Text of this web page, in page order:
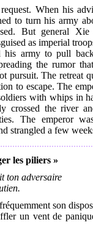
When his
to turn his army
But general Xie
as imperial
his army to pull
the rumor
pursuit. The retreat
to escape. The
with whips in
crossed the river
The emperor
strangled a few
les piliers »
ton adversaire
son
un vent de